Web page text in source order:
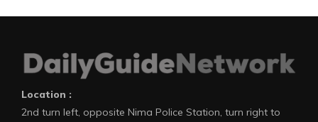
Location :
2nd turn left, opposite Nima Police Station, turn right to